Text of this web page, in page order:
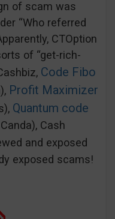
of scam was
“Who referred
CTOption
of “get-rich-
Code Fibo
Profit Maximizer
Quantum code
Cash
and exposed
exposed scams!